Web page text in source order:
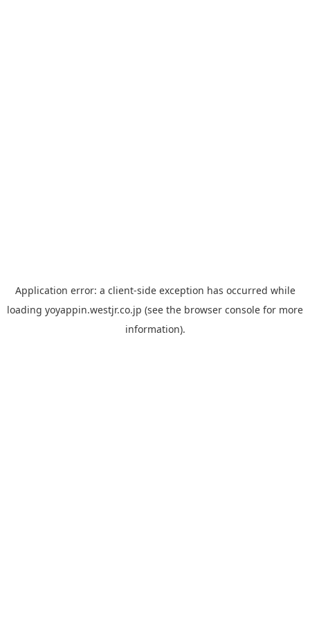
Application error: a client-side exception has occurred while
loading yoyappin.westjr.co.jp (see the browser console for more
information).